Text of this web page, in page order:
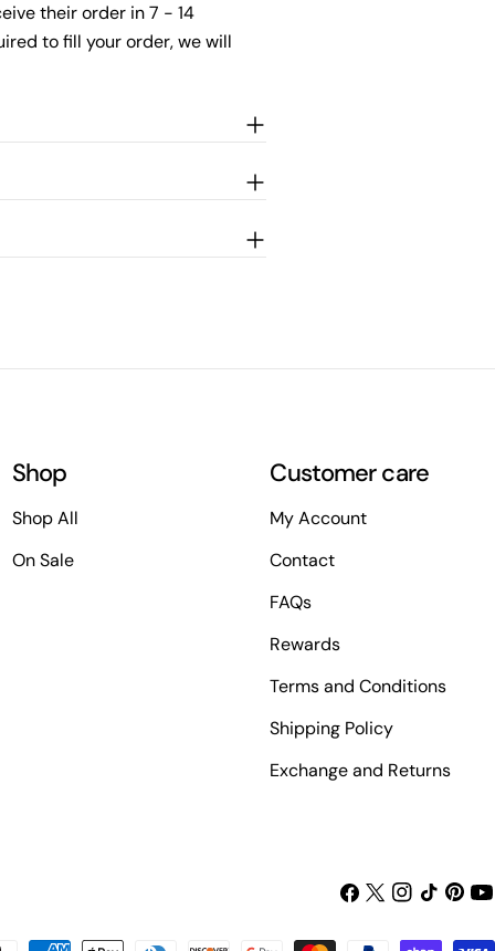
their order in 7 - 14
to fill your order, we will
Shop
Shop All
On Sale
Customer care
My Account
Contact
FAQs
Rewards
Terms and Conditions
Shipping Policy
Exchange and Returns
Facebook
X
Instagram
TikTok